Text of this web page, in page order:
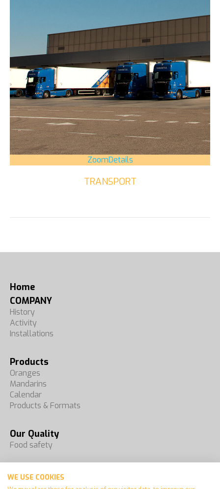
ZoomDetails
TRANSPORT
Home
COMPANY
History
Activity
Installations
Products
Oranges
Mandarins
Calendar
Products & Formats
Our Quality
Food safety
Fairs
WE USE COOKIES